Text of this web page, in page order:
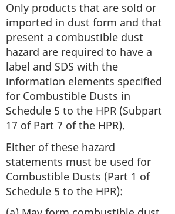
Only products that are sold or
imported in dust form and that
present a combustible dust
hazard are required to have a
label and SDS with the
information elements specified
for Combustible Dusts in
Schedule 5 to the HPR (Subpart
17 of Part 7 of the HPR).
Either of these hazard
statements must be used for
Combustible Dusts (Part 1 of
Schedule 5 to the HPR):